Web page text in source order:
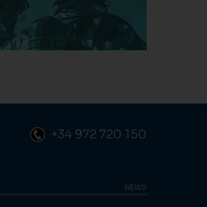
+34 972 720 150
NEWS